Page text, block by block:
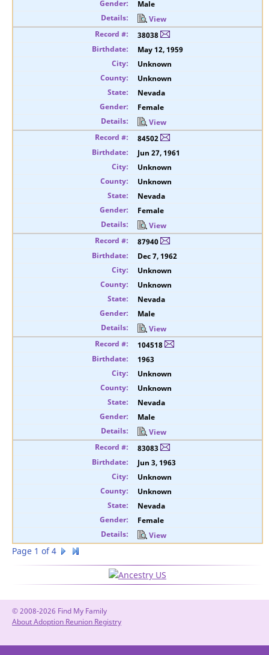
Male
View
38038
May 12, 1959
Unknown
Unknown
Nevada
Female
View
84502
Jun 27, 1961
Unknown
Unknown
Nevada
Female
View
87940
Dec 7, 1962
Unknown
Unknown
Nevada
Male
View
104518
1963
Unknown
Unknown
Nevada
Male
View
83083
Jun 3, 1963
Unknown
Unknown
Nevada
Female
View
Page 1 of 4
© 2008-2026 Find My Family
About Adoption Reunion Registry